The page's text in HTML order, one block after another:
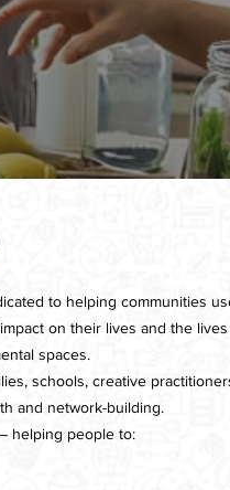
to helping communities
on their lives and the
spaces.
schools, creative
and network-building.
helping people to: